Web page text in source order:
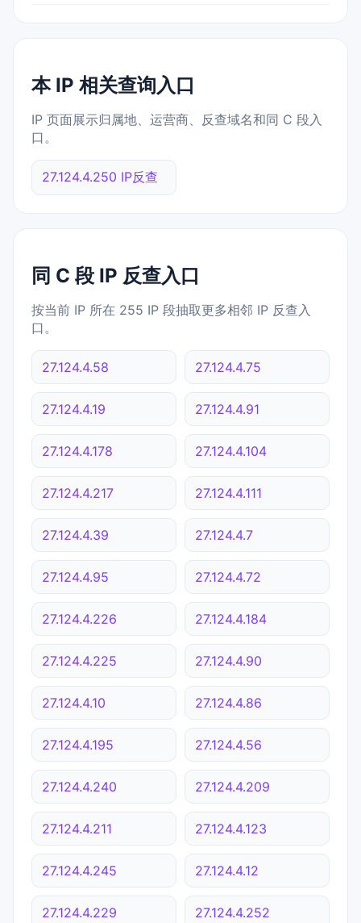
本 IP 相关查询入口
IP 页面展示归属地、运营商、反查域名和同 C 段入
口。
27.124.4.250 IP反查
同 C 段 IP 反查入口
按当前 IP 所在 255 IP 段抽取更多相邻 IP 反查入
口。
27.124.4.58 27.124.4.75
27.124.4.19 27.124.4.91
27.124.4.178 27.124.4.104
27.124.4.217 27.124.4.111
27.124.4.39 27.124.4.7
27.124.4.95 27.124.4.72
27.124.4.226 27.124.4.184
27.124.4.225 27.124.4.90
27.124.4.10 27.124.4.86
27.124.4.195 27.124.4.56
27.124.4.240 27.124.4.209
27.124.4.211 27.124.4.123
27.124.4.245 27.124.4.12
27.124.4.229 27.124.4.252